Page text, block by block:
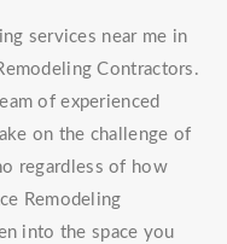
services near me in
Contractors.
of experienced
on the challenge of
regardless of how
Remodeling
into the space you